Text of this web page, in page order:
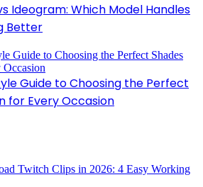
Ideogram: Which Model Handles
Better
Guide to Choosing the Perfect
for Every Occasion